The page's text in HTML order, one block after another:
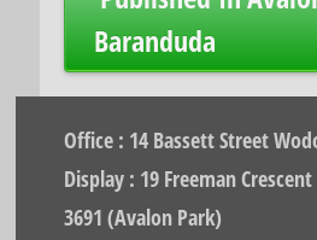
navigation
Baranduda
Office : 14 Bassett Street
Display : 19 Freeman
3691 (Avalon Park)